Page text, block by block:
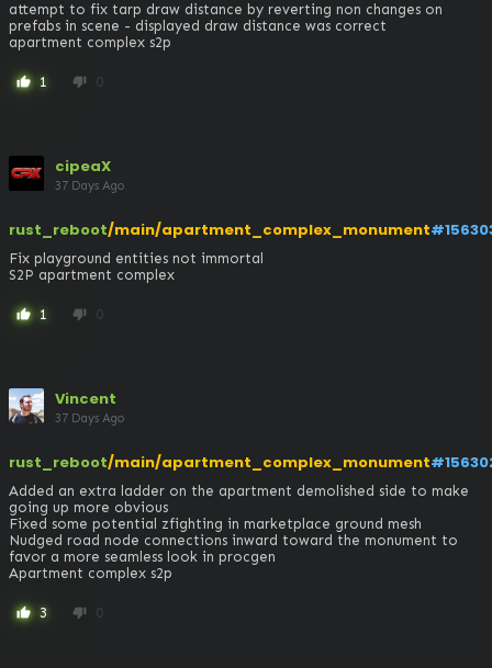
attempt to fix tarp draw distance by reverting non changes on
prefabs in scene - displayed draw distance was correct
apartment complex s2p
thumb_up 1 thumb_down 0
cipeaX
37 Days Ago
rust_reboot/main/apartment_complex_monument
Fix playground entities not immortal
S2P apartment complex
thumb_up 1 thumb_down 0
Vincent
37 Days Ago
rust_reboot/main/apartment_complex_monument
Added an extra ladder on the apartment demolished side to make
going up more obvious
Fixed some potential zfighting in marketplace ground mesh
Nudged road node connections inward toward the monument to
favor a more seamless look in procgen
Apartment complex s2p
thumb_up 3 thumb_down 0